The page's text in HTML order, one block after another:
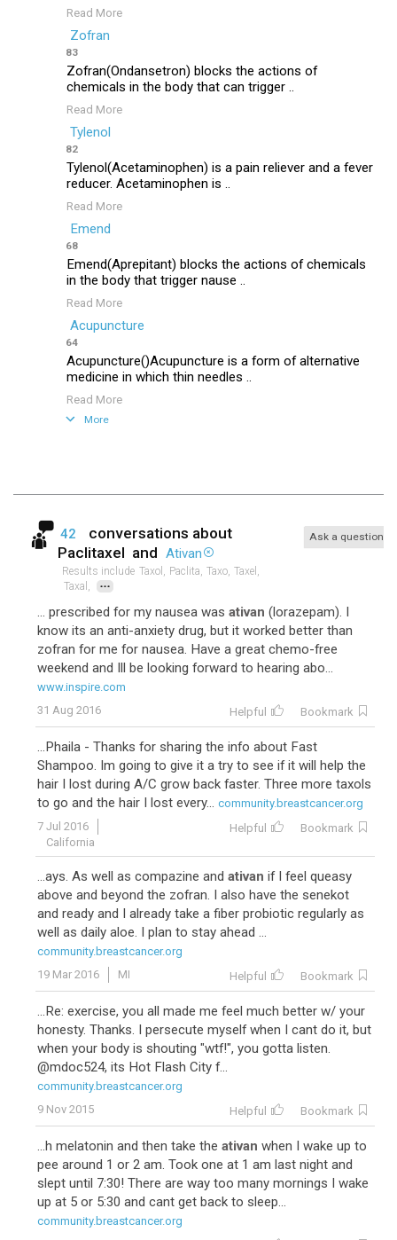
Read More
Zofran
83
Zofran(Ondansetron) blocks the actions of
chemicals in the body that can trigger ..
Read More
Tylenol
82
Tylenol(Acetaminophen) is a pain reliever and a fever
reducer. Acetaminophen is ..
Read More
Emend
68
Emend(Aprepitant) blocks the actions of chemicals
in the body that trigger nause ..
Read More
Acupuncture
64
Acupuncture()Acupuncture is a form of alternative
medicine in which thin needles ..
Read More
More
42
conversations about
Paclitaxel and Ativan
Results include Taxol, Paclita, Taxo, Taxel,
Taxal,
...
Ask a question
... prescribed for my nausea was ativan (lorazepam). I
know its an anti-anxiety drug, but it worked better than
zofran for me for nausea. Have a great chemo-free
weekend and Ill be looking forward to hearing abo...
www.inspire.com
31 Aug 2016
Helpful Bookmark
...Phaila - Thanks for sharing the info about Fast
Shampoo. Im going to give it a try to see if it will help the
hair I lost during A/C grow back faster. Three more taxols
to go and the hair I lost every... community.breastcancer.org
7 Jul 2016
California
Helpful Bookmark
...ays. As well as compazine and ativan if I feel queasy
above and beyond the zofran. I also have the senekot
and ready and I already take a fiber probiotic regularly as
well as daily aloe. I plan to stay ahead ...
community.breastcancer.org
19 Mar 2016
MI Helpful Bookmark
...Re: exercise, you all made me feel much better w/ your
honesty. Thanks. I persecute myself when I cant do it, but
when your body is shouting "wtf!", you gotta listen.
@mdoc524, its Hot Flash City f...
community.breastcancer.org
9 Nov 2015
Helpful Bookmark
...h melatonin and then take the ativan when I wake up to
pee around 1 or 2 am. Took one at 1 am last night and
slept until 7:30! There are way too many mornings I wake
up at 5 or 5:30 and cant get back to sleep...
community.breastcancer.org